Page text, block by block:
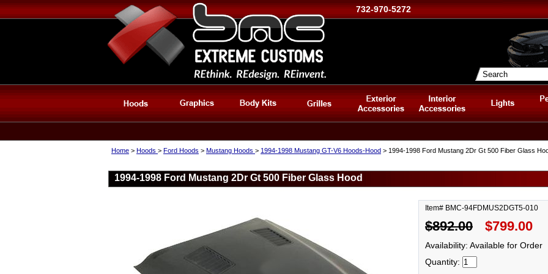
732-970-5272
Home > Hoods > Ford Hoods > Mustang Hoods > 1994-1998 Mustang GT-V6 Hoods-Hood > 1994-1998 Ford Mustang 2Dr Gt 500 Fiber Glass
1994-1998 Ford Mustang 2Dr Gt 500 Fiber Glass Hood
Item# BMC-94FDMUS2DGT5-010
$892.00 $799.00
Availability: Available for Order
Quantity: